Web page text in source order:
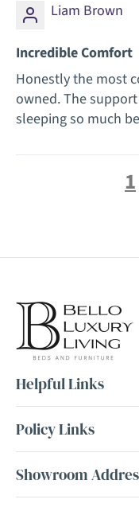
Liam Brown
Incredible Comfort
Honestly the most
owned. The
sleeping so much
1
Helpful Links
Mattress Guide
FAQs
Policy Links
Cookies Policy
Showroom